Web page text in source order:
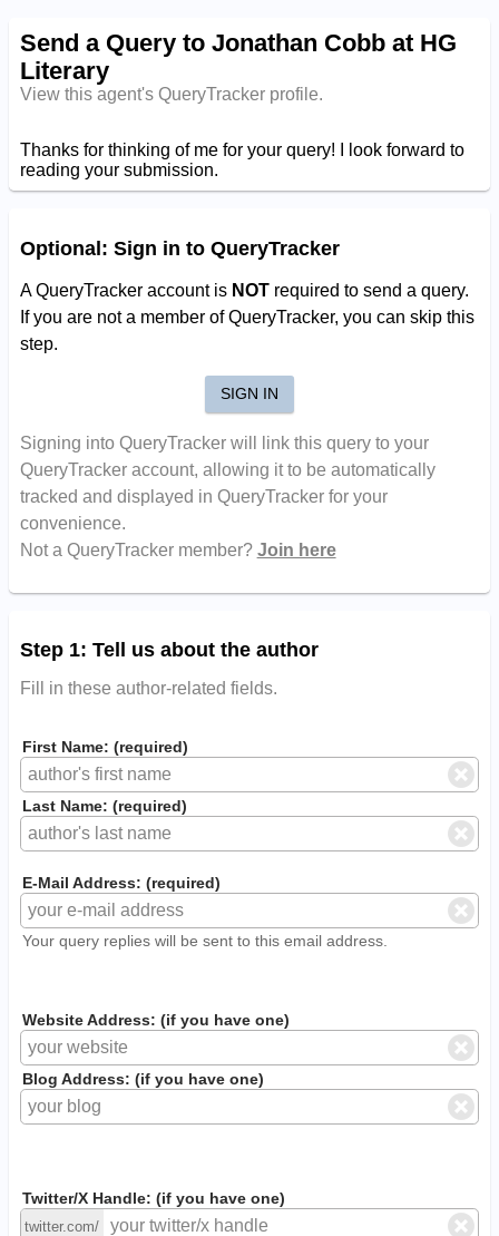
Send a Query to Jonathan Cobb at HG
Literary
View this agent's QueryTracker profile.
Thanks for thinking of me for your query! I look forward to
reading your submission.
Optional: Sign in to QueryTracker
A QueryTracker account is NOTrequired to send a query.
If you are not a member of QueryTracker, you can skip this
step.
SIGN IN
Signing into QueryTracker will link this query to your
QueryTracker account, allowing it to be automatically
tracked and displayed in QueryTracker for your
convenience.
Not a QueryTracker member? Join here
Step 1: Tell us about the author
Fill in these author-related fields.
First Name: (required)
Last Name: (required)
E-Mail Address: (required)
Your query replies will be sent to this email address.
Website Address: (if you have one)
Blog Address: (if you have one)
Twitter/X Handle: (if you have one)
twitter.com/